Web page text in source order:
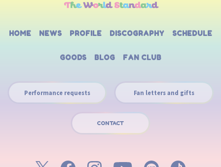
HOME NEWS PROFILE DISCOGRAPHY SCHEDULE
GOODS BLOG FAN CLUB
Performance requests Fan letters and gifts
CONTACT